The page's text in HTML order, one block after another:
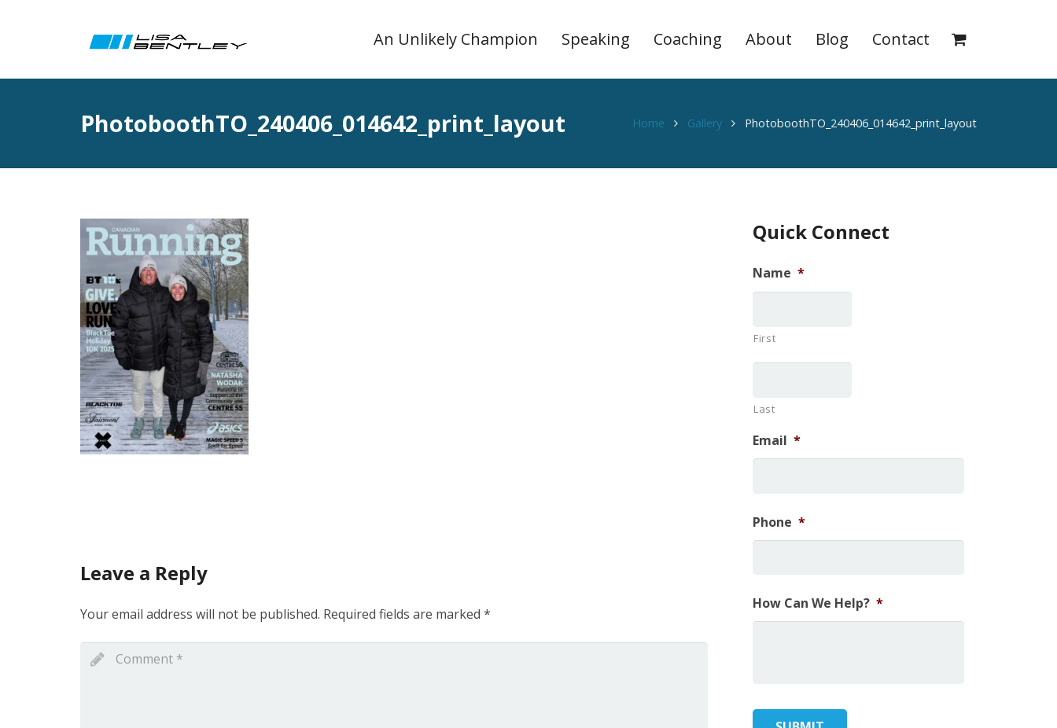
An Unlikely Champion Speaking Coaching About Blog Contact
PhotoboothTO_240406_014642_print_layout Home Gallery PhotoboothTO_240406_014642_print_layout
Leave a Reply
Your email address will not be published. Required fields are marked *
Quick Connect
Name *
First
Last
Email *
Phone *
How Can We Help? *